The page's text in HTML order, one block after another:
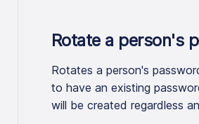
Rotate a person's
Rotates a person's
to have an existing
will be created regardless